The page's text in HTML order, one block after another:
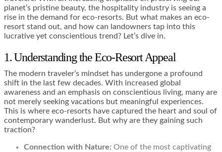
planet’s pristine beauty, the hospitality industry is seeing a
rise in the demand for eco-resorts. But what makes an eco-
resort stand out, and how can landowners tap into this
lucrative yet conscientious trend? Let’s dive in.
1. Understanding the Eco-Resort Appeal
The modern traveler’s mindset has undergone a profound
shift in the last few decades. With increased global
awareness and an emphasis on conscientious living, many are
not merely seeking vacations but meaningful experiences.
This is where eco-resorts have captured the heart and soul of
contemporary wanderlust. But why are they gaining such
traction?
Connection with Nature: One of the most captivating